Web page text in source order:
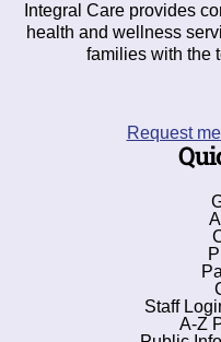
Integral Care provides
health and wellness
families with the
Request
Staff
A-Z